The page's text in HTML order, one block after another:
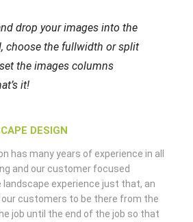
drop your images into the
choose the fullwidth or split
the images columns
it!
DESIGN
has many years of experience in all
and our customer focused
landscape experience just that, an
our customers to be there from the
job until the end of the job so that